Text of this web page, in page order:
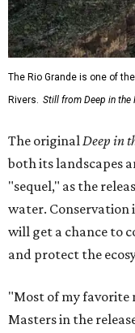
The Rio Grande is one of
Rivers. Still from Deep in the
The originalDeep in
both its landscapes
"sequel," as the
water. Conservation
will get a chance to
and protect the
"Most of my favorite
Masters in the